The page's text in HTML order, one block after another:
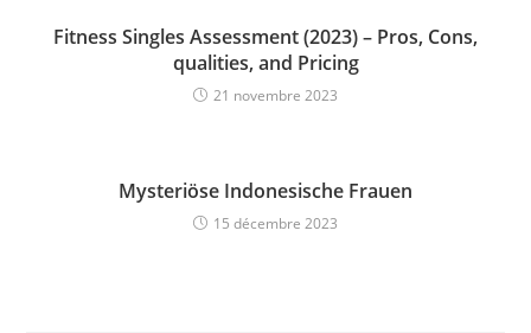
Fitness Singles Assessment (2023) – Pros, Cons,
qualities, and Pricing
21 novembre 2023
Mysteriöse Indonesische Frauen
15 décembre 2023